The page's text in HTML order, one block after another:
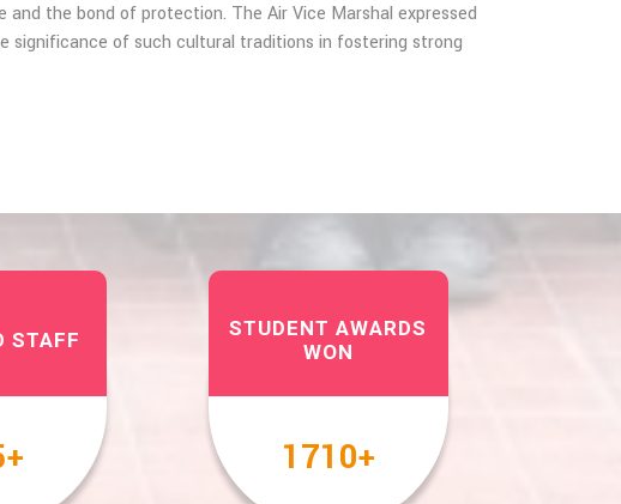
the bond of protection. The Air Vice Marshal expressed
significance of such cultural traditions in fostering strong
STAFF
+
STUDENT AWARDS
WON
2000+